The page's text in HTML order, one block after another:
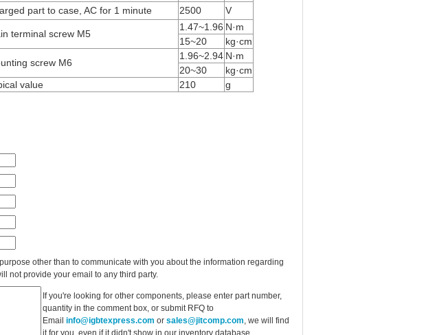
part to case, AC for 1 minute 2500 V
terminal screw M5
1.47~1.96 N·m
15~20
kg·cm
screw M6
1.96~2.94 N·m
20~30
kg·cm
value 210 g
other than to communicate with you about the information regarding
not provide your email to any third party.
If you're looking for other components, please enter part number,
quantity in the comment box, or submit RFQ to
Email info@igbtexpress.com or sales@jitcomp.com , we will find
it for you, even if it didn't show in our inventory database